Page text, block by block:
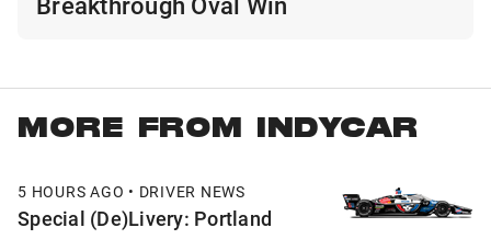
MORE FROM INDYCAR
5 HOURS AGO • DRIVER NEWS
Special (De)Livery: Portland